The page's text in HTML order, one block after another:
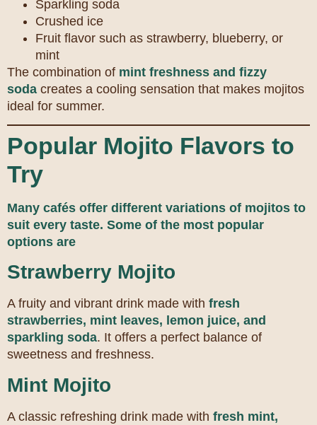
Sparkling soda
Crushed ice
Fruit flavor such as strawberry, blueberry, or
mint
The combination of mint freshness and fizzy
soda creates a cooling sensation that makes mojitos
ideal for summer.
Popular Mojito Flavors to
Try
Many cafés offer different variations of mojitos to
suit every taste. Some of the most popular
options are
Strawberry Mojito
A fruity and vibrant drink made with fresh
strawberries, mint leaves, lemon juice, and
sparkling soda. It offers a perfect balance of
sweetness and freshness.
Mint Mojito
A classic refreshing drink made with fresh mint,